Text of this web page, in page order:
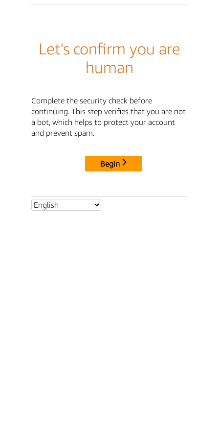
Let's confirm you are
human
Complete the security check before
continuing. This step verifies that you are not
a bot, which helps to protect your account
and prevent spam.
Begin